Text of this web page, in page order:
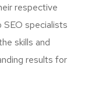
respective
specialists
skills and
results for